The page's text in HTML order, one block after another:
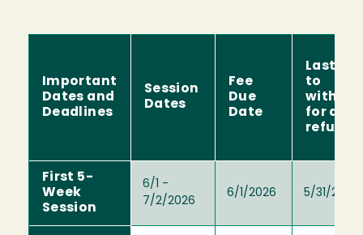
Important
Dates and
Deadlines
Session
Dates
Fee
Due
Date
Last
to
for a
refund
First 5-
Week
Session
6/1 -
7/2/2026
6/1/2026 5/31/2026